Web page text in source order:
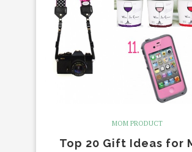
MOM PRODUCT
Top 20 Gift Ideas for